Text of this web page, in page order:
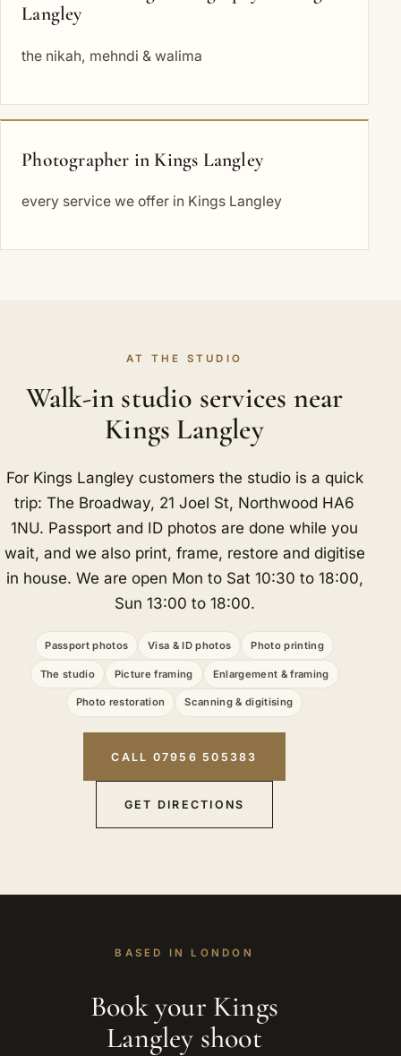
Langley
the nikah, mehndi & walima
Photographer in Kings Langley
every service we offer in Kings Langley
AT THE STUDIO
Walk-in studio services near
Kings Langley
For Kings Langley customers the studio is a quick
trip: The Broadway, 21 Joel St, Northwood HA6
1NU. Passport and ID photos are done while you
wait, and we also print, frame, restore and digitise
in house. We are open Mon to Sat 10:30 to 18:00,
Sun 13:00 to 18:00.
Passport photos Visa & ID photos Photo printing
The studio Picture framing Enlargement & framing
Photo restoration Scanning & digitising
CALL 07956 505383
GET DIRECTIONS
BASED IN LONDON
Book your Kings
Langley shoot